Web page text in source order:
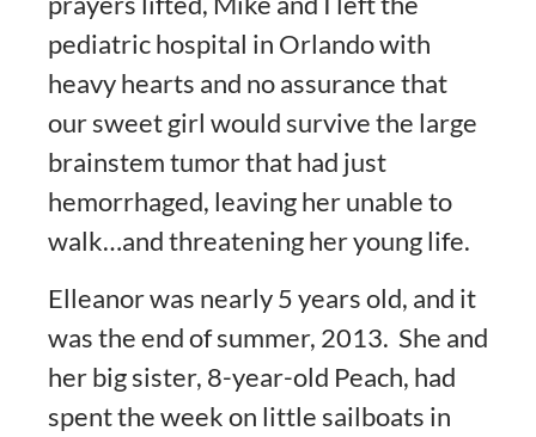
pediatric hospital in Orlando with
heavy hearts and no assurance that
our sweet girl would survive the large
brainstem tumor that had just
hemorrhaged, leaving her unable to
walk…and threatening her young life.
Elleanor was nearly 5 years old, and it
was the end of summer, 2013. She and
her big sister, 8-year-old Peach, had
spent the week on little sailboats in